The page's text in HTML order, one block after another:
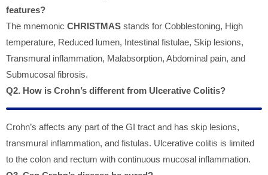
features?
The mnemonic CHRISTMAS stands for Cobblestoning, High
temperature, Reduced lumen, Intestinal fistulae, Skip lesions,
Transmural inflammation, Malabsorption, Abdominal pain, and
Submucosal fibrosis.
Q2. How is Crohn’s different from Ulcerative Colitis?
Crohn’s affects any part of the GI tract and has skip lesions,
transmural inflammation, and fistulas. Ulcerative colitis is limited
to the colon and rectum with continuous mucosal inflammation.